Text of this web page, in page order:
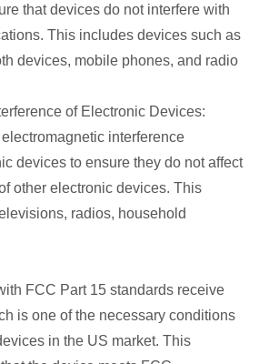
that devices do not interfere with
This includes devices such as
devices, mobile phones, and radio
of Electronic Devices:
interference
devices to ensure they do not affect
other electronic devices. This
radios, household
FCC Part 15 standards receive
is one of the necessary conditions
in the US market. This